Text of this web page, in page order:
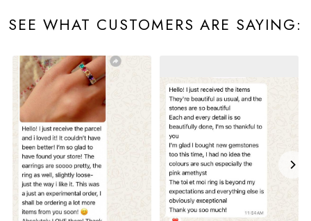
SEE WHAT CUSTOMERS ARE SAYING: